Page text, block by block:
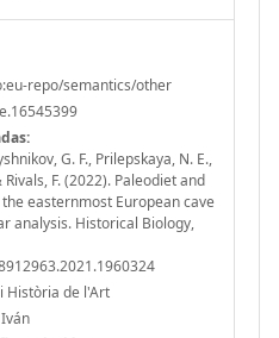
repo/semantics/other
G. F., Prilepskaya, N. E.,
Rivals, F. (2022). Paleodiet and
easternmost European cave
analysis. Historical Biology,
Història de l'Art